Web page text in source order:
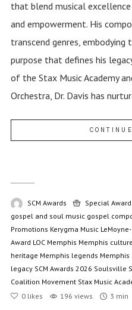
that blend musical
and empowerment. His
transcend genres,
purpose that defines his
of the Stax Music Academy
Orchestra, Dr. Davis has
SCM Awards Special
gospel and soul music gospel
Promotions Kerygma Music
Award LOC Memphis Memphis culture
heritage Memphis legends Memphis
legacy SCM Awards 2026 Soulsville
Coalition Movement Stax Music
0 likes 196 views 3 min